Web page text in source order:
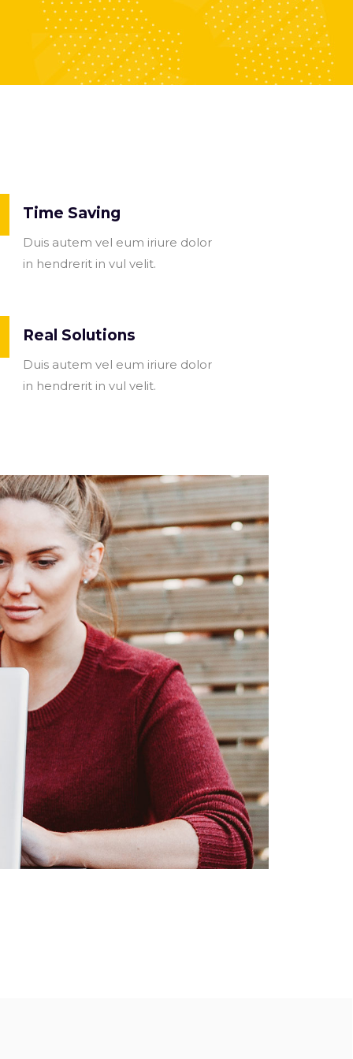
Time Saving
Duis autem vel eum iriure dolor
in hendrerit in vul velit.
Real Solutions
Duis autem vel eum iriure dolor
in hendrerit in vul velit.